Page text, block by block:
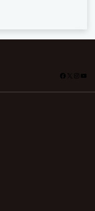
Facebook